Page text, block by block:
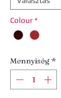
Colour *
Mennyiség *